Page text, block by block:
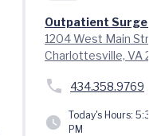
Outpatient
1204 West Main
Charlottesville, VA
434.358.9769
Today's Hours: 5:30
PM